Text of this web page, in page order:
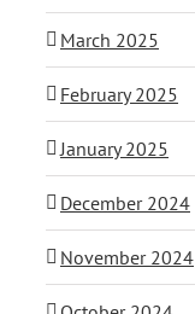
March 2025
February 2025
January 2025
December 2024
November 2024